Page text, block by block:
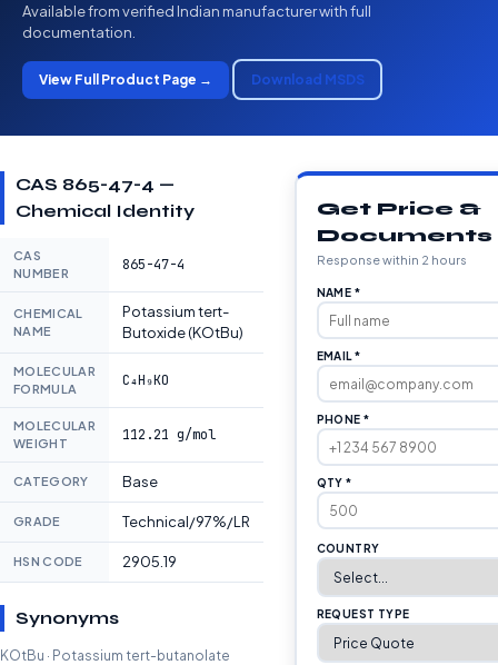
Available from verified Indian manufacturer with full
documentation.
View Full Product Page → Download MSDS
CAS 865-47-4 —
Chemical Identity
CAS
NUMBER
865-47-4
CHEMICAL
NAME
Potassium tert-
Butoxide (KOtBu)
MOLECULAR
FORMULA
C₄H₉KO
MOLECULAR
WEIGHT
112.21 g/mol
CATEGORY Base
GRADE Technical/97%/LR
HSN CODE 2905.19
Synonyms
KOtBu · Potassium tert-butanolate
Get Price &
Documents
Response within 2 hours
NAME *
EMAIL *
PHONE *
QTY *
COUNTRY
REQUEST TYPE